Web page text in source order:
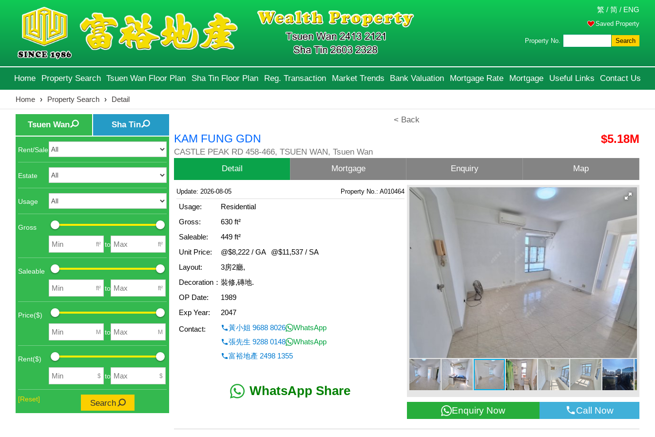
繁 / 简 / ENG
Saved Property
Property No. Search
Home Property Search Tsuen Wan Floor Plan Sha Tin Floor Plan Reg. Transaction Market Trends Bank Valuation Mortgage Rate Mortgage Useful Links Contact Us
Home › Property Search › Detail
Tsuen Wan Sha Tin
Rent/Sale
Estate
Usage
Gross
ft² to ft²
Saleable
ft² to ft²
Price($)
M to M
Rent($)
$ to $
[Reset] Search
< Back
KAM FUNG GDN
CASTLE PEAK RD 458-466, TSUEN WAN, Tsuen Wan
$5.18M
Detail Mortgage Enquiry Map
Update: 2026-08-05 Property No.: A010464
Usage:
Residential
Gross:
630 ft²
Saleable:
449 ft²
Unit Price:
@$8,222 / GA
@$11,537 / SA
Layout:
3房2廳,
Decoration： 裝修,磚地.
OP Date:
1989
Exp Year:
2047
Contact:
黃小姐 9688 8026
WhatsApp
張先生 9288 0148
WhatsApp
富裕地產 2498 1355
WhatsApp Share
Enquiry Now Call Now